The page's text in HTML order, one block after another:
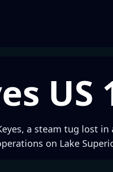
US
a steam tug lost
on Lake